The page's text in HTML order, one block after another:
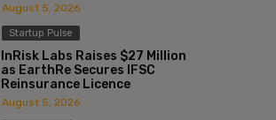
August 5, 2026
Startup Pulse
InRisk Labs Raises $27 Million
as EarthRe Secures IFSC
Reinsurance Licence
August 5, 2026